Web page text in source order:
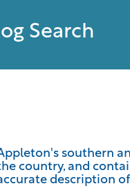
Search
southern
country, and
description